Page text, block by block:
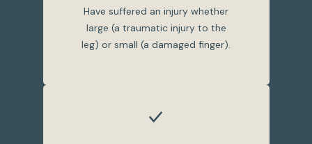
Have suffered an injury whether
large (a traumatic injury to the
leg) or small (a damaged finger).